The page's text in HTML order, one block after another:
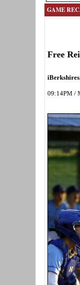
GAME
Free
09:14PM /